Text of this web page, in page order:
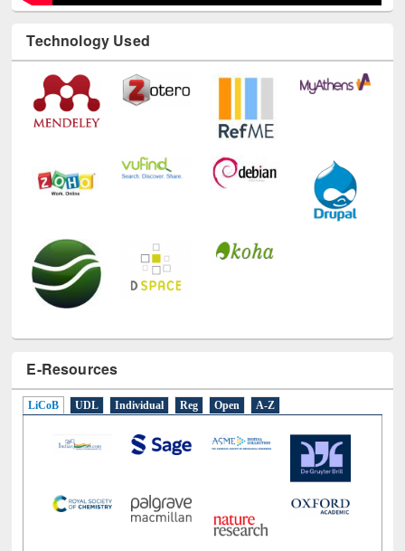
Technology Used
E-Resources
Individual Reg Open A-Z